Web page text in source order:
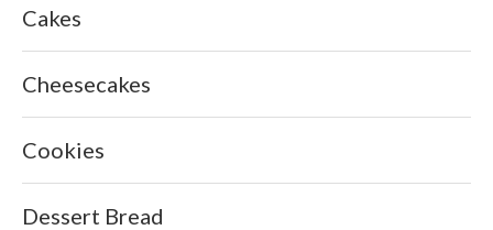
Cakes
Cheesecakes
Cookies
Dessert Bread